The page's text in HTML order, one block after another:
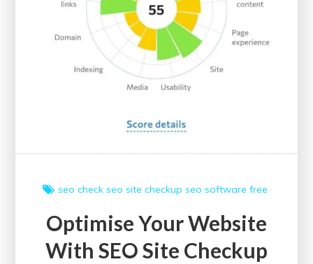
Excellence
seo check seo site checkup seo software free
Optimise Your Website
With SEO Site Checkup